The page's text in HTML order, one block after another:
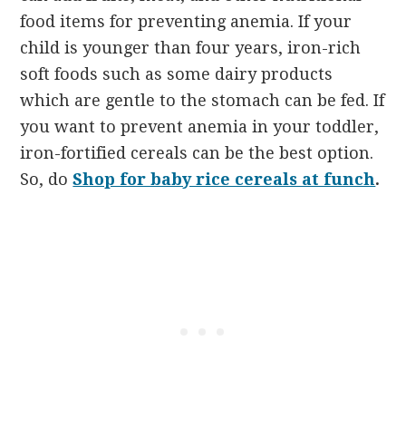
food items for preventing anemia. If your
child is younger than four years, iron-rich
soft foods such as some dairy products
which are gentle to the stomach can be fed. If
you want to prevent anemia in your toddler,
iron-fortified cereals can be the best option.
So, doShop for baby rice cereals at funch.